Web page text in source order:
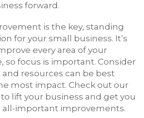
forward.
is the key, standing
for your small business. It’s
every area of your
so focus is important. Consider
resources can be best
most impact. Check out our
lift your business and get you
all-important improvements.